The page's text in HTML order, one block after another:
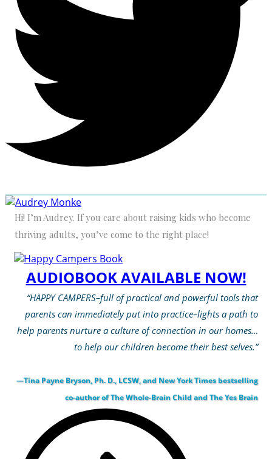
Hi! I’m Audrey. If you care about raising kids who become
thriving adults, you’ve come to the right place!
AUDIOBOOK AVAILABLE NOW!
“HAPPY CAMPERS–full of practical and powerful tools that
parents can immediately put into practice–lights a path to
help parents nurture a culture of connection in our homes…
to help our children become their best selves.”
—Tina Payne Bryson, Ph. D., LCSW, and New York Times bestselling
co-author of The Whole-Brain Child and The Yes Brain